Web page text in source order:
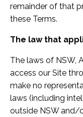
remainder of that
these Terms.
The law that
The laws of NSW,
access our Site
make no
laws (including
outside NSW and/